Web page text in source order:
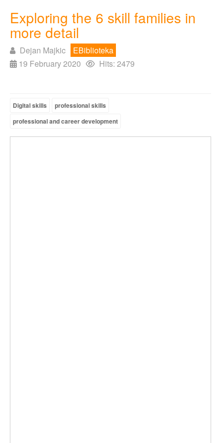
Exploring the 6 skill families in
more detail
Dejan Majkic
EBiblioteka
19 February 2020
Hits: 2479
Digital skills
professional skills
professional and career development